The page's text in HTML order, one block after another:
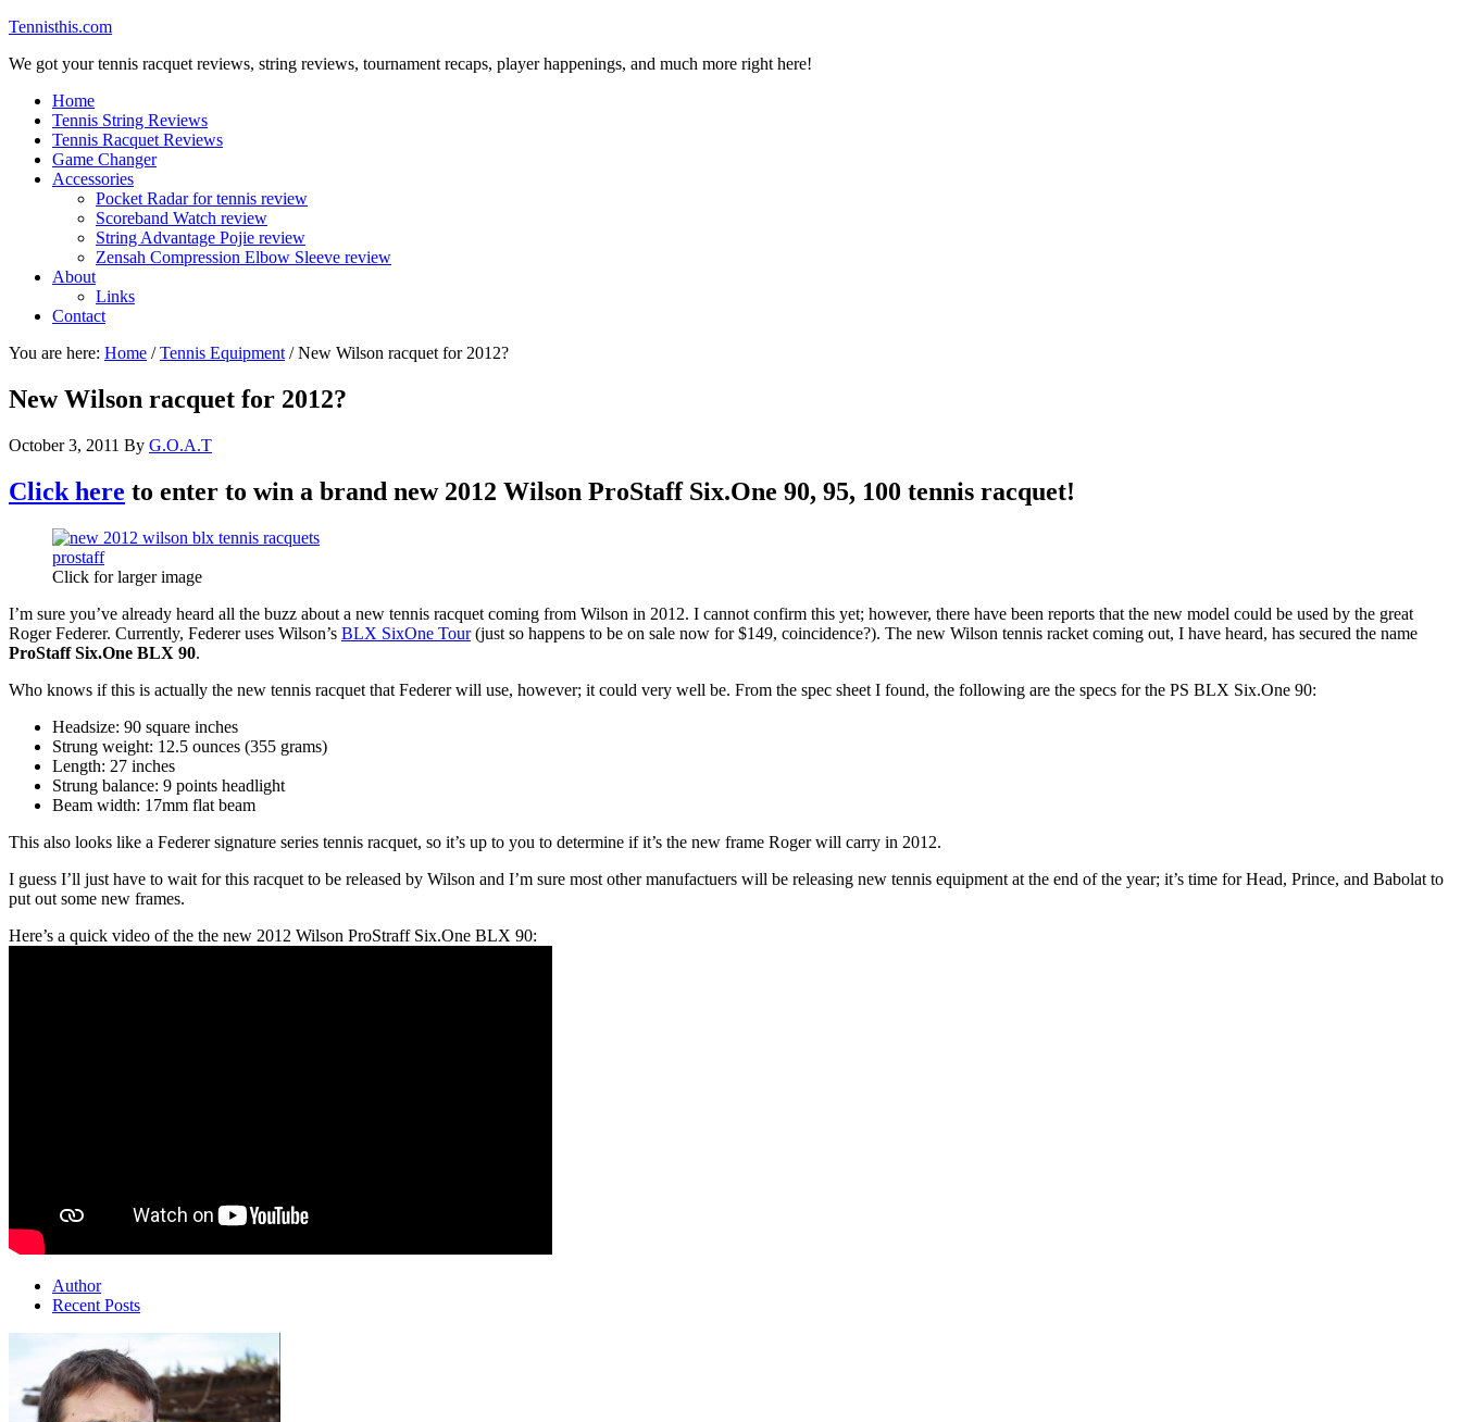
Tennisthis.com
We got your tennis racquet reviews, string reviews, tournament recaps, player happenings, and much more right here!
Home
Tennis String Reviews
Tennis Racquet Reviews
Game Changer
Accessories
Pocket Radar for tennis review
Scoreband Watch review
String Advantage Pojie review
Zensah Compression Elbow Sleeve review
About
Links
Contact
You are here: Home / Tennis Equipment /New Wilson racquet for 2012?
New Wilson racquet for 2012?
October 3, 2011 By G.O.A.T
Click here to enter to win a brand new 2012 Wilson ProStaff Six.One 90, 95, 100 tennis racquet!
Click for larger image
I’m sure you’ve already heard all the buzz about a new tennis racquet coming from Wilson in 2012. I cannot confirm this yet; however, there have been reports that the new model could be used by the great
Roger Federer. Currently, Federer uses Wilson’s BLX SixOne Tour(just so happens to be on sale now for $149, coincidence?). The new Wilson tennis racket coming out, I have heard, has secured the name
ProStaff Six.One BLX 90.
Who knows if this is actually the new tennis racquet that Federer will use, however; it could very well be. From the spec sheet I found, the following are the specs for the PS BLX Six.One 90:
Headsize: 90 square inches
Strung weight: 12.5 ounces (355 grams)
Length: 27 inches
Strung balance: 9 points headlight
Beam width: 17mm flat beam
This also looks like a Federer signature series tennis racquet, so it’s up to you to determine if it’s the new frame Roger will carry in 2012.
I guess I’ll just have to wait for this racquet to be released by Wilson and I’m sure most other manufactuers will be releasing new tennis equipment at the end of the year; it’s time for Head, Prince, and Babolat to
put out some new frames.
Here’s a quick video of the the new 2012 Wilson ProStraff Six.One BLX 90:
Author
Recent Posts